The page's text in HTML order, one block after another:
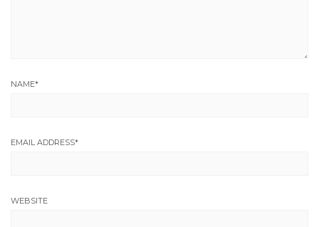
NAME*
EMAIL ADDRESS*
WEBSITE